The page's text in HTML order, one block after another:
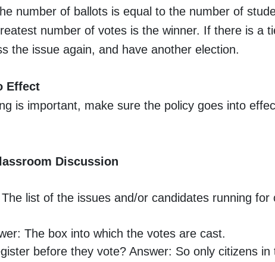
number of ballots is equal to the number of
number of votes is the winner. If there is a
the issue again, and have another election.
Effect
is important, make sure the policy goes into
Discussion
list of the issues and/or candidates running for
The box into which the votes are cast.
before they vote? Answer: So only citizens in